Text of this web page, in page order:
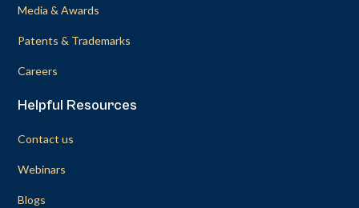
Media & Awards
Patents & Trademarks
Careers
Helpful Resources
Contact us
Webinars
Blogs